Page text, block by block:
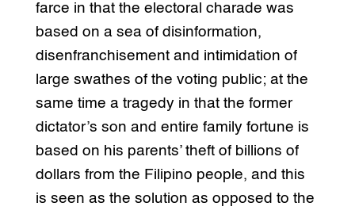
farce in that the electoral charade was
based on a sea of disinformation,
disenfranchisement and intimidation of
large swathes of the voting public; at the
same time a tragedy in that the former
dictator’s son and entire family fortune is
based on his parents’ theft of billions of
dollars from the Filipino people, and this
is seen as the solution as opposed to the